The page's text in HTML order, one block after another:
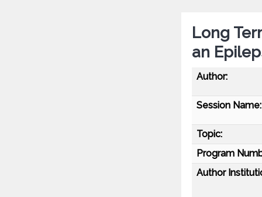
Long
an
Author:
Session Name:
Topic:
Program
Author